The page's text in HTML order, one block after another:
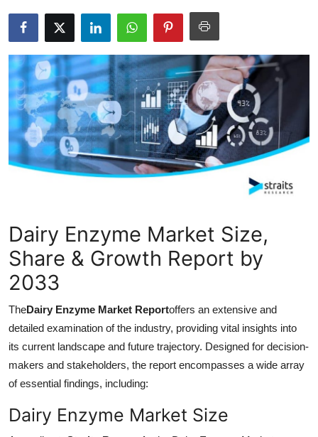
News Network
Submit Press Release
Guest Posting
Crypto
Advertise with US
Finance
Tech
General
Real Estate
Support Number
How To
Dairy Enzyme Market Size,
Share & Growth Report by
2033
TheDairy Enzyme Market Reportoffers an extensive and
detailed examination of the industry, providing vital insights into
its current landscape and future trajectory. Designed for decision-
makers and stakeholders, the report encompasses a wide array
of essential findings, including:
Dairy Enzyme Market Size